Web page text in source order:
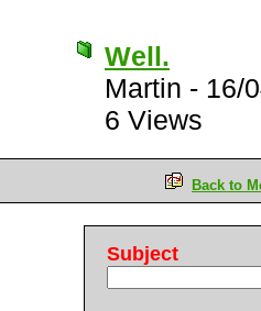
Well.
Martin - 16/
6 Views
Back to
Subject